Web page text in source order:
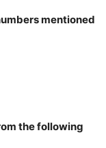
mentioned
the following